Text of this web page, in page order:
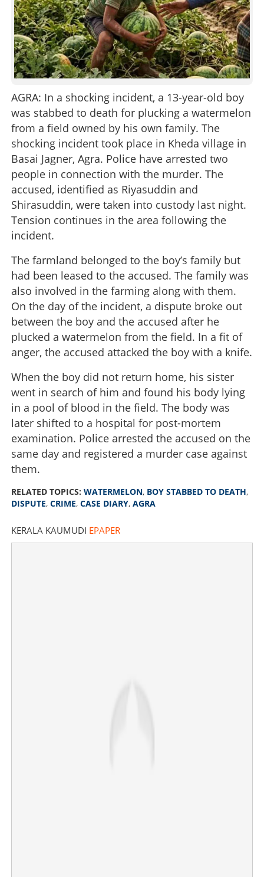
AGRA: In a shocking incident, a 13-year-old boy
was stabbed to death for plucking a watermelon
from a field owned by his own family. The
shocking incident took place in Kheda village in
Basai Jagner, Agra. Police have arrested two
people in connection with the murder. The
accused, identified as Riyasuddin and
Shirasuddin, were taken into custody last night.
Tension continues in the area following the
incident.
The farmland belonged to the boy’s family but
had been leased to the accused. The family was
also involved in the farming along with them.
On the day of the incident, a dispute broke out
between the boy and the accused after he
plucked a watermelon from the field. In a fit of
anger, the accused attacked the boy with a knife.
When the boy did not return home, his sister
went in search of him and found his body lying
in a pool of blood in the field. The body was
later shifted to a hospital for post-mortem
examination. Police arrested the accused on the
same day and registered a murder case against
them.
RELATED TOPICS: WATERMELON, BOY STABBED TO DEATH,
DISPUTE, CRIME, CASE DIARY, AGRA
KERALA KAUMUDI EPAPER